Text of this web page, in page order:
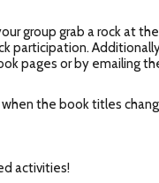
group grab a rock at
participation.
pages or by emailing
the book titles
activities!